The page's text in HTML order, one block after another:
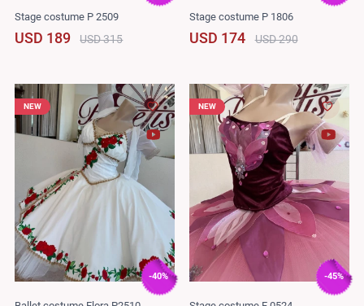
Stage costume P 2509
USD 189 USD 315
Stage costume P 1806
USD 174 USD 290
NEW
-40%
NEW
-45%